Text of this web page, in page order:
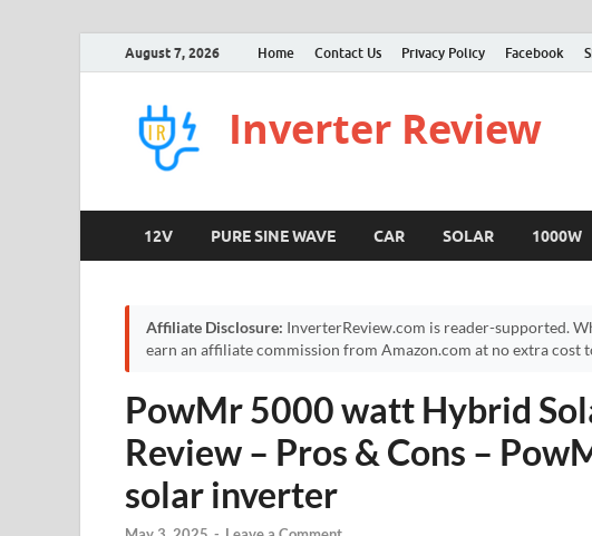
August 7, 2026 Home Contact Us Privacy Policy Facebook
Inverter Review
12V PURE SINE WAVE CAR SOLAR 1000W
Affiliate Disclosure: InverterReview.com is reader-supported.
earn an affiliate commission from Amazon.com at no extra cost
PowMr 5000 watt Hybrid
Review – Pros & Cons –
solar inverter